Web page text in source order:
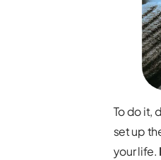
To do it,
set up
your life.